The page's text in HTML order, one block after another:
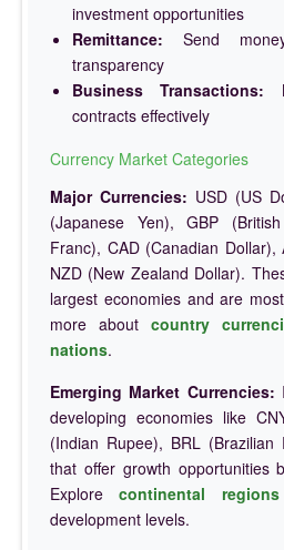
investment opportunities
Remittance: Send
transparency
Business Transactions:
contracts effectively
Currency Market Categories
Major Currencies: USD (US
(Japanese Yen), GBP
Franc), CAD (Canadian Dollar),
NZD (New Zealand Dollar).
largest economies and are
more about country
nations.
Emerging Market Currencies:
developing economies like
(Indian Rupee), BRL
that offer growth opportunities
Explorecontinental regions
development levels.